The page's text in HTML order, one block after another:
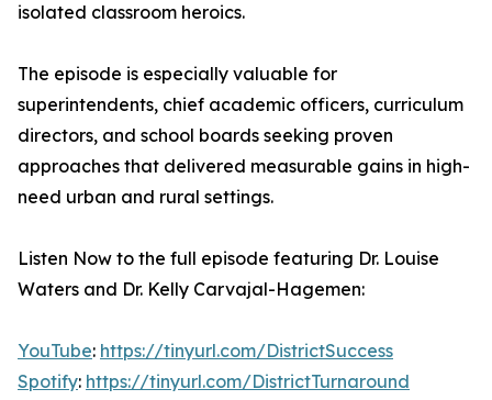
isolated classroom heroics.
The episode is especially valuable for
superintendents, chief academic officers, curriculum
directors, and school boards seeking proven
approaches that delivered measurable gains in high-
need urban and rural settings.
Listen Now to the full episode featuring Dr. Louise
Waters and Dr. Kelly Carvajal-Hagemen:
YouTube: https://tinyurl.com/DistrictSuccess
Spotify: https://tinyurl.com/DistrictTurnaround